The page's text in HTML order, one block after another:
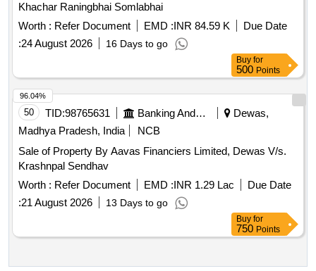
Khachar Raningbhai Somlabhai
Worth : Refer Document EMD :INR 84.59 K
Due Date
:24 August 2026 16 Days to go
Buy for
500 Points
50 TID:98765631 Banking And Mutual Funds And Leasings
Dewas,
Madhya Pradesh, India
NCB
Sale of Property By Aavas Financiers Limited, Dewas V/s.
Krashnpal Sendhav
Worth : Refer Document EMD :INR 1.29 Lac
Due Date
:21 August 2026 13 Days to go
96.04%
Buy for
750 Points